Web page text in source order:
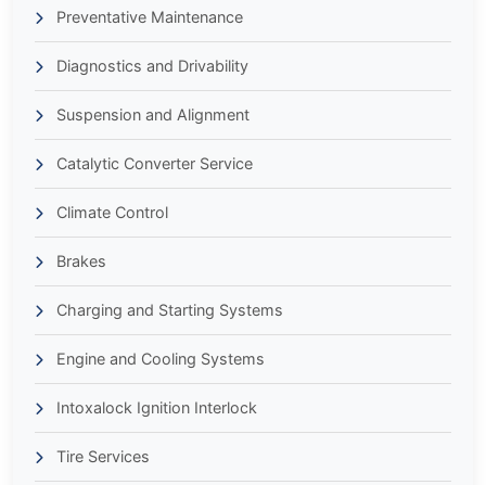
Preventative Maintenance
Diagnostics and Drivability
Suspension and Alignment
Catalytic Converter Service
Climate Control
Brakes
Charging and Starting Systems
Engine and Cooling Systems
Intoxalock Ignition Interlock
Tire Services